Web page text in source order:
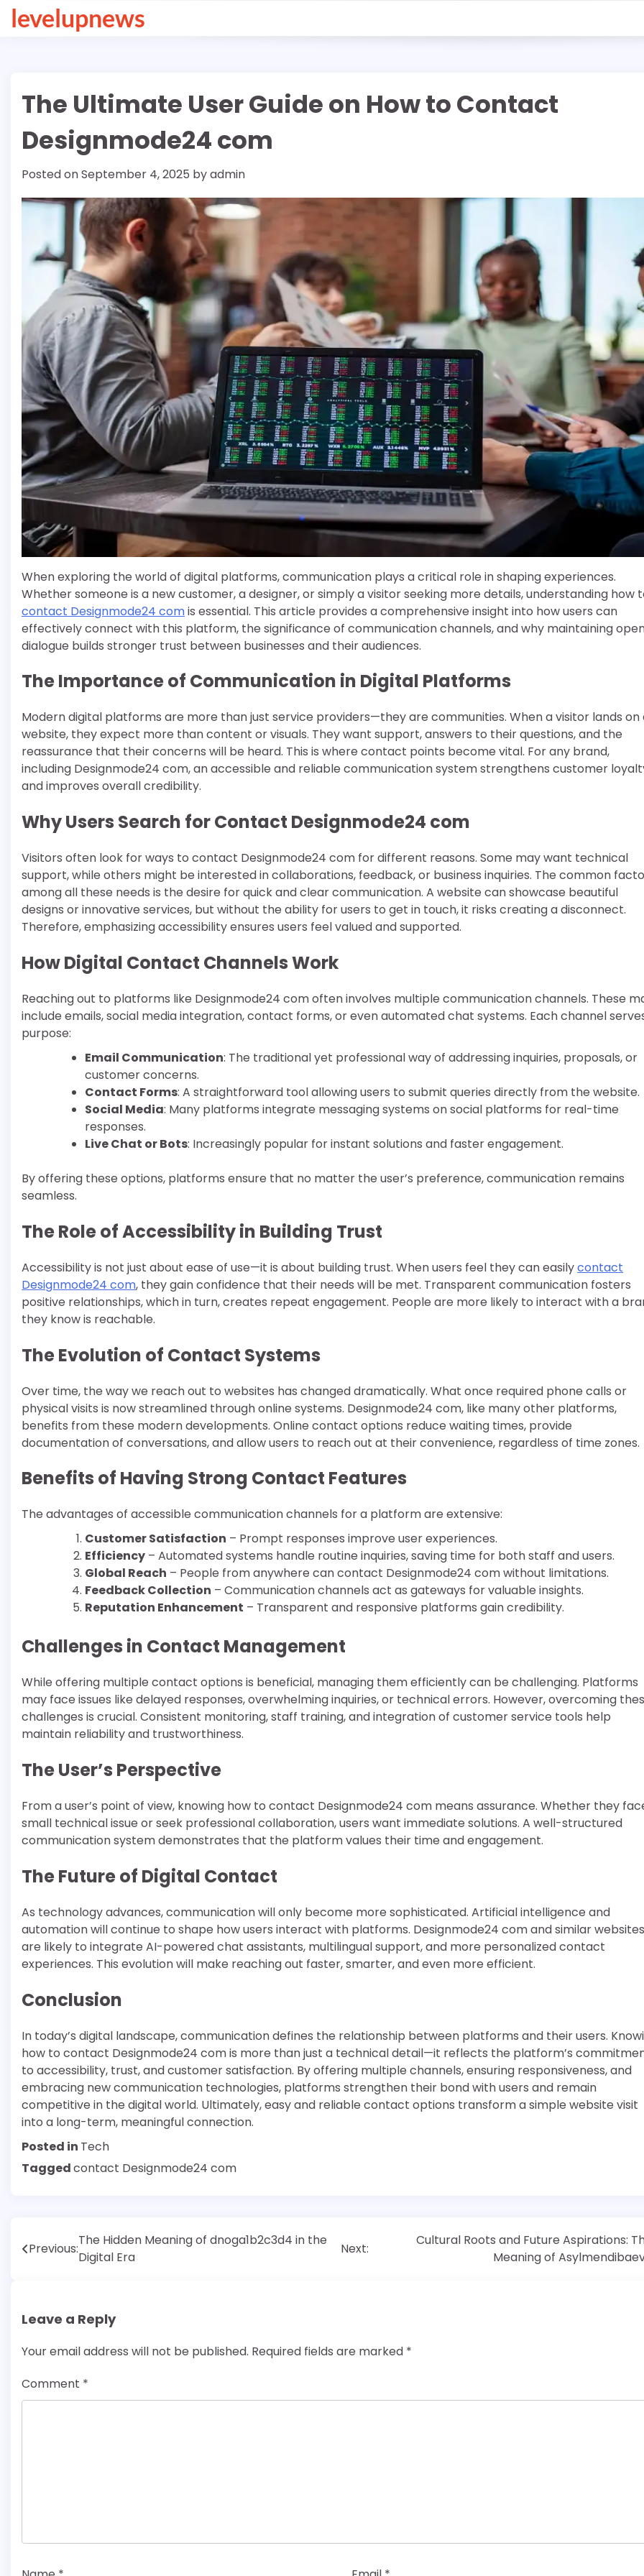
Skiplevelupnews
The Ultimate User Guide on How to Contact
Designmode24 com
Posted onSeptember 4, 2025 byadmin
When exploring the world of digital platforms, communication plays a critical role in shaping experiences.
Whether someone is a new customer, a designer, or simply a visitor seeking more details, understanding how
contact Designmode24 comis essential. This article provides a comprehensive insight into how users can
effectively connect with this platform, the significance of communication channels, and why maintaining
dialogue builds stronger trust between businesses and their audiences.
The Importance of Communication in Digital Platforms
Modern digital platforms are more than just service providers—they are communities. When a visitor lands on
website, they expect more than content or visuals. They want support, answers to their questions, and the
reassurance that their concerns will be heard. This is where contact points become vital. For any brand,
including Designmode24 com, an accessible and reliable communication system strengthens customer
and improves overall credibility.
Why Users Search for Contact Designmode24 com
Visitors often look for ways to contact Designmode24 com for different reasons. Some may want technical
support, while others might be interested in collaborations, feedback, or business inquiries. The common
among all these needs is the desire for quick and clear communication. A website can showcase beautiful
designs or innovative services, but without the ability for users to get in touch, it risks creating a disconnect.
Therefore, emphasizing accessibility ensures users feel valued and supported.
How Digital Contact Channels Work
Reaching out to platforms like Designmode24 com often involves multiple communication channels. These
include emails, social media integration, contact forms, or even automated chat systems. Each channel
purpose:
Email Communication: The traditional yet professional way of addressing inquiries, proposals, or
customer concerns.
Contact Forms: A straightforward tool allowing users to submit queries directly from the website.
Social Media: Many platforms integrate messaging systems on social platforms for real-time
responses.
Live Chat or Bots: Increasingly popular for instant solutions and faster engagement.
By offering these options, platforms ensure that no matter the user’s preference, communication remains
seamless.
The Role of Accessibility in Building Trust
Accessibility is not just about ease of use—it is about building trust. When users feel they can easilycontact
Designmode24 com, they gain confidence that their needs will be met. Transparent communication fosters
positive relationships, which in turn, creates repeat engagement. People are more likely to interact with a
they know is reachable.
The Evolution of Contact Systems
Over time, the way we reach out to websites has changed dramatically. What once required phone calls or
physical visits is now streamlined through online systems. Designmode24 com, like many other platforms,
benefits from these modern developments. Online contact options reduce waiting times, provide
documentation of conversations, and allow users to reach out at their convenience, regardless of time zones.
Benefits of Having Strong Contact Features
The advantages of accessible communication channels for a platform are extensive:
Customer Satisfaction – Prompt responses improve user experiences.
Efficiency – Automated systems handle routine inquiries, saving time for both staff and users.
Global Reach – People from anywhere can contact Designmode24 com without limitations.
Feedback Collection – Communication channels act as gateways for valuable insights.
Reputation Enhancement – Transparent and responsive platforms gain credibility.
Challenges in Contact Management
While offering multiple contact options is beneficial, managing them efficiently can be challenging. Platforms
may face issues like delayed responses, overwhelming inquiries, or technical errors. However, overcoming
challenges is crucial. Consistent monitoring, staff training, and integration of customer service tools help
maintain reliability and trustworthiness.
The User’s Perspective
From a user’s point of view, knowing how to contact Designmode24 com means assurance. Whether they
small technical issue or seek professional collaboration, users want immediate solutions. A well-structured
communication system demonstrates that the platform values their time and engagement.
The Future of Digital Contact
As technology advances, communication will only become more sophisticated. Artificial intelligence and
automation will continue to shape how users interact with platforms. Designmode24 com and similar websites
are likely to integrate AI-powered chat assistants, multilingual support, and more personalized contact
experiences. This evolution will make reaching out faster, smarter, and even more efficient.
Conclusion
In today’s digital landscape, communication defines the relationship between platforms and their users.
how to contact Designmode24 com is more than just a technical detail—it reflects the platform’s
to accessibility, trust, and customer satisfaction. By offering multiple channels, ensuring responsiveness, and
embracing new communication technologies, platforms strengthen their bond with users and remain
competitive in the digital world. Ultimately, easy and reliable contact options transform a simple website visit
into a long-term, meaningful connection.
Posted in Tech
Taggedcontact Designmode24 com
Post
navigation
Previous:
The Hidden Meaning of dnoga1b2c3d4 in the
Digital Era
Next:
Cultural Roots and Future Aspirations:
Meaning of
Leave a Reply
Your email address will not be published. Required fields are marked *
Comment *